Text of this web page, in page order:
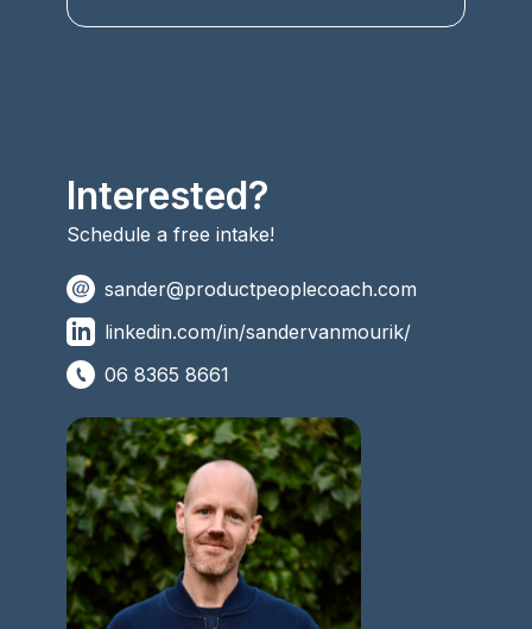
Interested?
Schedule a free intake!
sander@productpeoplecoach.com
linkedin.com/in/sandervanmourik/
06 8365 8661